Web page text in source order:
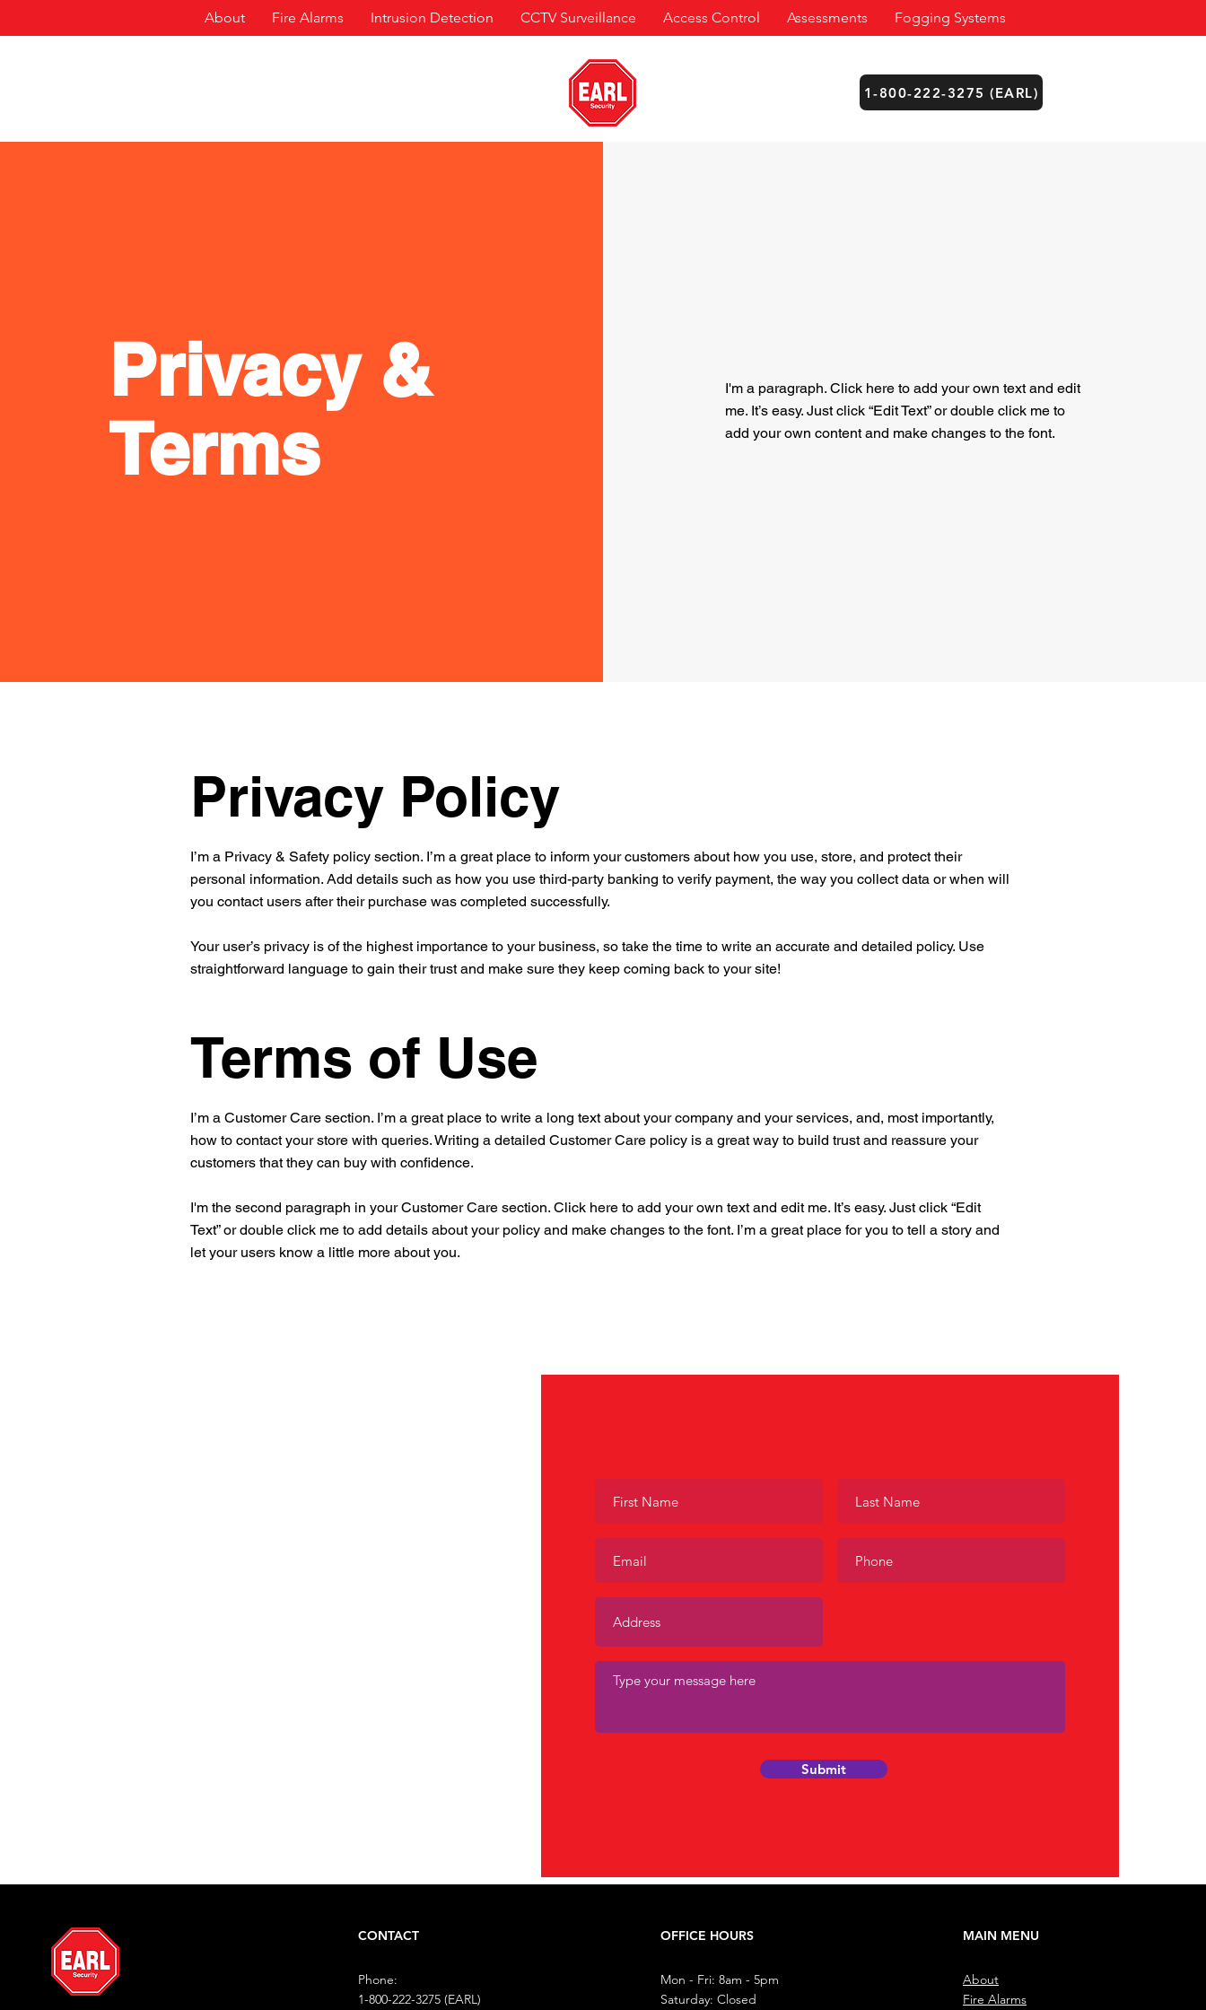
About Fire Alarms Intrusion Detection CCTV Surveillance Access Control Assessments Fogging Systems
1-800-222-3275 (EARL)
Privacy &
Terms
I'm a paragraph. Click here to add your own text and edit
me. It’s easy. Just click “Edit Text” or double click me to
add your own content and make changes to the font.
Privacy Policy
I’m a Privacy & Safety policy section. I’m a great place to inform your customers about how you use, store, and protect their
personal information. Add details such as how you use third-party banking to verify payment, the way you collect data or when will
you contact users after their purchase was completed successfully.
Your user’s privacy is of the highest importance to your business, so take the time to write an accurate and detailed policy. Use
straightforward language to gain their trust and make sure they keep coming back to your site!
Terms of Use
I’m a Customer Care section. I’m a great place to write a long text about your company and your services, and, most importantly,
how to contact your store with queries. Writing a detailed Customer Care policy is a great way to build trust and reassure your
customers that they can buy with confidence.
I'm the second paragraph in your Customer Care section. Click here to add your own text and edit me. It’s easy. Just click “Edit
Text” or double click me to add details about your policy and make changes to the font. I’m a great place for you to tell a story and
let your users know a little more about you.
Submit
CONTACT
Phone:
1-800-222-3275 (EARL)
OFFICE HOURS
Mon - Fri: 8am - 5pm
​​Saturday: Closed
MAIN MENU
About
Fire Alarms